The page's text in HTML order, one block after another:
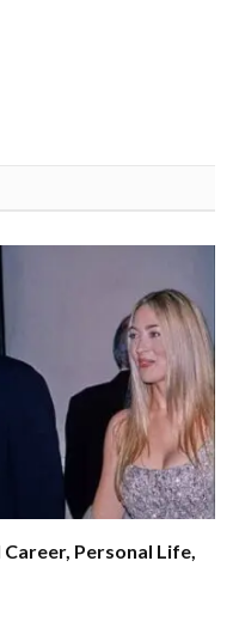
Personal Life,